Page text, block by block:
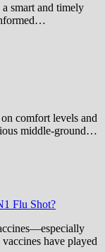
smart and timely
comfort levels and
middle-ground…
Flu Shot?
have played